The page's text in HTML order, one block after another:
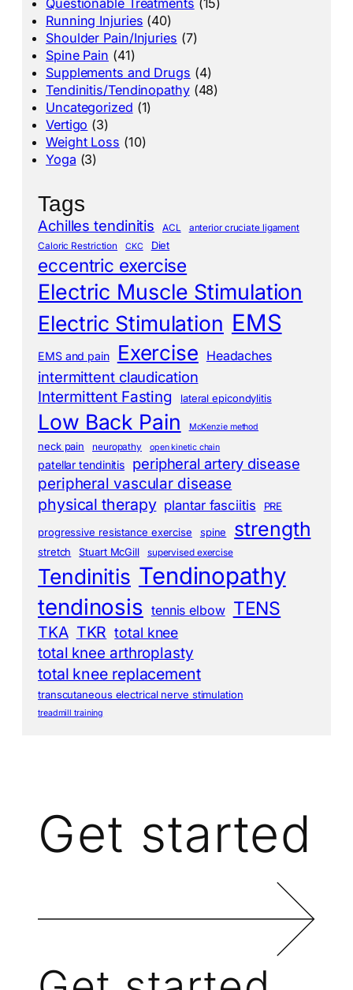
Running Injuries (40)
Shoulder Pain/Injuries (7)
Spine Pain (41)
Supplements and Drugs (4)
Tendinitis/Tendinopathy(48)
Uncategorized (1)
Vertigo (3)
Weight Loss (10)
Yoga (3)
Tags
Achilles tendinitis ACL
anterior cruciate ligament
Caloric Restriction
CKC Diet
eccentric exercise
Electric Muscle Stimulation
Electric Stimulation EMS
EMS and pain Exercise Headaches
intermittent claudication
Intermittent Fasting lateral epicondylitis
Low Back Pain McKenzie method
neck pain neuropathy open kinetic chain
patellar tendinitis peripheral artery disease
peripheral vascular disease
physical therapy plantar fasciitis PRE
progressive resistance exercise spine strength
stretch Stuart McGill supervised exercise
Tendinitis Tendinopathy
tendinosis tennis elbow TENS
TKA TKR total knee
total knee arthroplasty
total knee replacement
transcutaneous electrical nerve stimulation
treadmill training
Get started